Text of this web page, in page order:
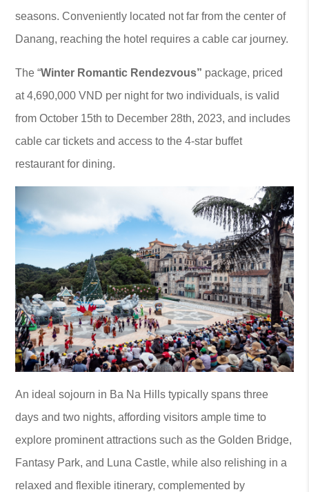
seasons. Conveniently located not far from the center of
Danang, reaching the hotel requires a cable car journey.
The “Winter Romantic Rendezvous” package, priced
at 4,690,000 VND per night for two individuals, is valid
from October 15th to December 28th, 2023, and includes
cable car tickets and access to the 4-star buffet
restaurant for dining.
An ideal sojourn in Ba Na Hills typically spans three
days and two nights, affording visitors ample time to
explore prominent attractions such as the Golden Bridge,
Fantasy Park, and Luna Castle, while also relishing in a
relaxed and flexible itinerary, complemented by